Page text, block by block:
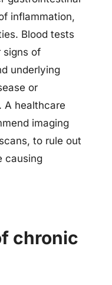
inflammation,
Blood tests
signs of
underlying
or
A healthcare
imaging
to rule out
causing
chronic